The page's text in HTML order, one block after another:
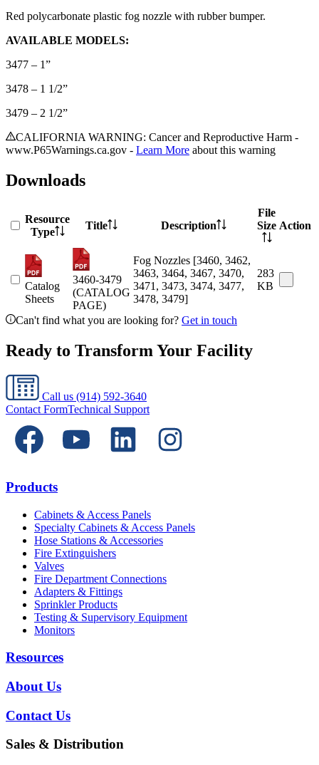
Red polycarbonate plastic fog nozzle with rubber bumper.
AVAILABLE MODELS:
3477 – 1”
3478 – 1 1/2”
3479 – 2 1/2”
CALIFORNIA WARNING: Cancer and Reproductive Harm -
www.P65Warnings.ca.gov - Learn More about this warning
Downloads
Resource
Type
Title Description
File
Size Action
Catalog
Sheets
3460-3479
(CATALOG
PAGE)
Fog Nozzles [3460, 3462,
3463, 3464, 3467, 3470,
3471, 3473, 3474, 3477,
3478, 3479]
283
KB
Can't find what you are looking for? Get in touch
Ready to Transform Your Facility
Call us (914) 592-3640
Contact FormTechnical Support
Products
Cabinets & Access Panels
Specialty Cabinets & Access Panels
Hose Stations & Accessories
Fire Extinguishers
Valves
Fire Department Connections
Adapters & Fittings
Sprinkler Products
Testing & Supervisory Equipment
Monitors
Resources
About Us
Contact Us
Sales & Distribution